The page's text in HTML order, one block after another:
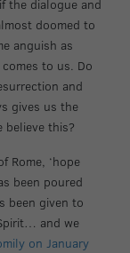
the dialogue and
doomed to
anguish as
to us. Do
and
gives us the
believe this?
Rome, ‘hope
been poured
been given to
and we
on January